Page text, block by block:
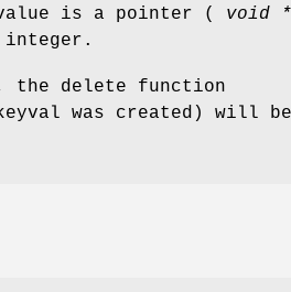
is a pointer ( void *
delete function
was created) will be